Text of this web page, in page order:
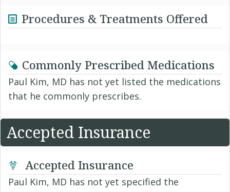
Procedures & Treatments Offered
Commonly Prescribed Medications
Paul Kim, MD has not yet listed the medications
that he commonly prescribes.
Accepted Insurance
Accepted Insurance
Paul Kim, MD has not yet specified the